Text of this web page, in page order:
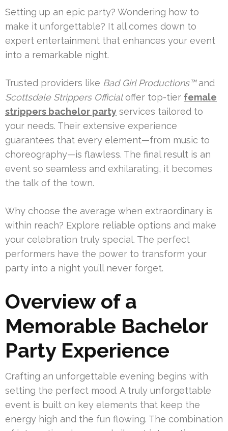
Setting up an epic party? Wondering how to
make it unforgettable? It all comes down to
expert entertainment that enhances your event
into a remarkable night.
Trusted providers like Bad Girl Productions™and
Scottsdale Strippers Officialoffer top-tier female
strippers bachelor party services tailored to
your needs. Their extensive experience
guarantees that every element—from music to
choreography—is flawless. The final result is an
event so seamless and exhilarating, it becomes
the talk of the town.
Why choose the average when extraordinary is
within reach? Explore reliable options and make
your celebration truly special. The perfect
performers have the power to transform your
party into a night you’ll never forget.
Overview of a
Memorable Bachelor
Party Experience
Crafting an unforgettable evening begins with
setting the perfect mood. A truly unforgettable
event is built on key elements that keep the
energy high and the fun flowing. The combination